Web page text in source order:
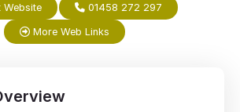
Website 01458 272 297
More Web Links